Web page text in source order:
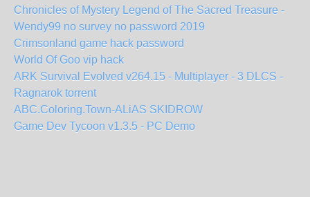
Chronicles of Mystery Legend of The Sacred Treasure -
Wendy99 no survey no password 2019
Crimsonland game hack password
World Of Goo vip hack
ARK Survival Evolved v264.15 - Multiplayer - 3 DLCS -
Ragnarok torrent
ABC.Coloring.Town-ALiAS SKIDROW
Game Dev Tycoon v1.3.5 - PC Demo